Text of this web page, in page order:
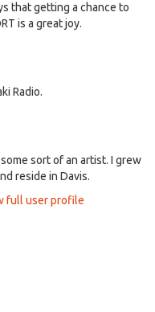
that getting a chance to
is a great joy.
Radio.
some sort of an artist. I grew
reside in Davis.
full user profile